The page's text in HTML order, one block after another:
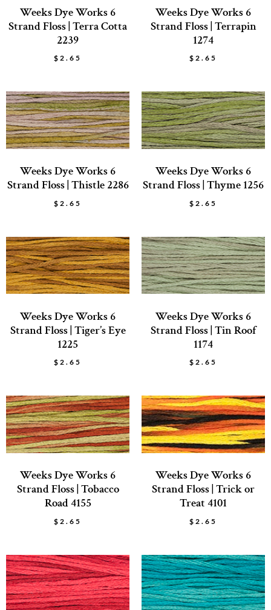
Weeks Dye Works 6
Strand Floss | Terra Cotta
2239
$ 2.65
Weeks Dye Works 6
Strand Floss | Terrapin
1274
$ 2.65
Weeks Dye Works 6
Strand Floss | Thistle 2286
$ 2.65
Weeks Dye Works 6
Strand Floss | Thyme 1256
$ 2.65
Weeks Dye Works 6
Strand Floss | Tiger’s Eye
1225
$ 2.65
Weeks Dye Works 6
Strand Floss | Tin Roof
1174
$ 2.65
Weeks Dye Works 6
Strand Floss | Tobacco
Road 4155
$ 2.65
Weeks Dye Works 6
Strand Floss | Trick or
Treat 4101
$ 2.65